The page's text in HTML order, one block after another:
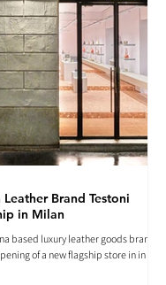
Brand Testoni
in Milan
based luxury leather goods brand
of a new flagship store in in